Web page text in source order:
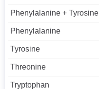
Phenylalanine + Tyrosine
Phenylalanine
Tyrosine
Threonine
Tryptophan